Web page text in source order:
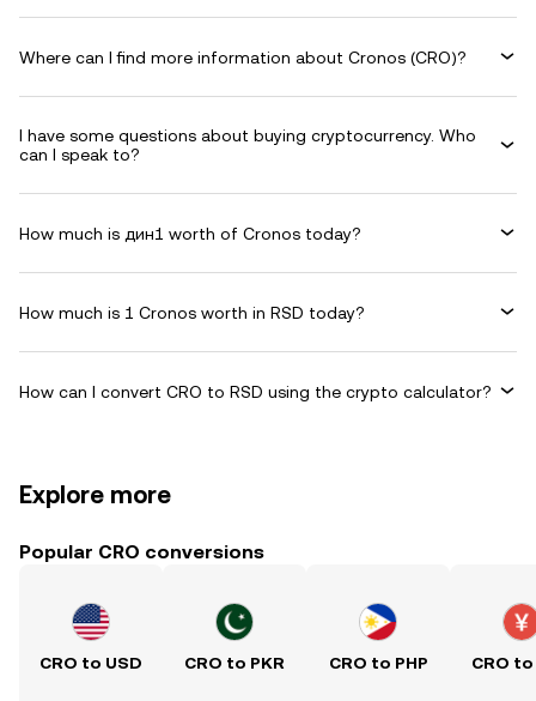
Where can I find more information about Cronos (CRO)?
I have some questions about buying cryptocurrency. Who
can I speak to?
How much is дин1 worth of Cronos today?
How much is 1 Cronos worth in RSD today?
How can I convert CRO to RSD using the crypto calculator?
Explore more
Popular CRO conversions
CRO to USD CRO to PKR CRO to PHP CRO to